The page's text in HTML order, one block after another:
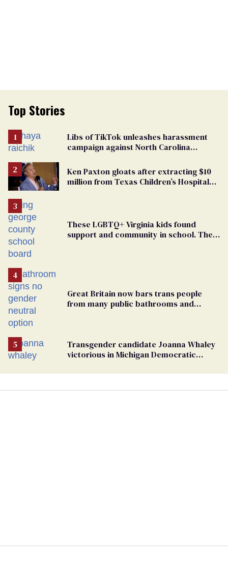
Top Stories
Libs of TikTok unleashes harassment
campaign against North Carolina
Ken Paxton gloats after extracting $10
million from Texas Children’s Hospital
These LGBTQ+ Virginia kids found
support and community in school. Then,
Great Britain now bars trans people
from many public bathrooms and
Transgender candidate Joanna Whaley
victorious in Michigan Democratic